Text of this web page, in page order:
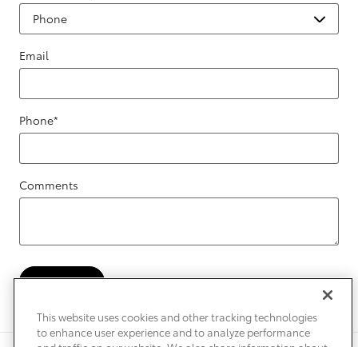
Email
Phone*
Comments
Submit
This website uses cookies and other tracking technologies
to enhance user experience and to analyze performance